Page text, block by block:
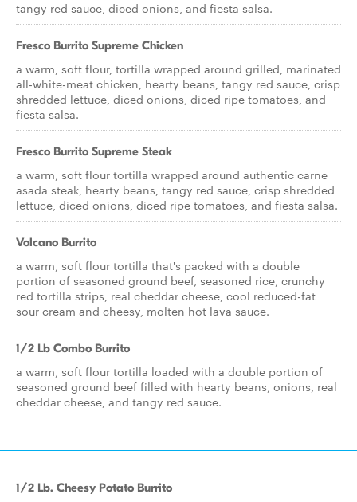
tangy red sauce, diced onions, and fiesta salsa.
Fresco Burrito Supreme Chicken
a warm, soft flour, tortilla wrapped around grilled, marinated
all-white-meat chicken, hearty beans, tangy red sauce, crisp
shredded lettuce, diced onions, diced ripe tomatoes, and
fiesta salsa.
Fresco Burrito Supreme Steak
a warm, soft flour tortilla wrapped around authentic carne
asada steak, hearty beans, tangy red sauce, crisp shredded
lettuce, diced onions, diced ripe tomatoes, and fiesta salsa.
Volcano Burrito
a warm, soft flour tortilla that's packed with a double
portion of seasoned ground beef, seasoned rice, crunchy
red tortilla strips, real cheddar cheese, cool reduced-fat
sour cream and cheesy, molten hot lava sauce.
1/2 Lb Combo Burrito
a warm, soft flour tortilla loaded with a double portion of
seasoned ground beef filled with hearty beans, onions, real
cheddar cheese, and tangy red sauce.
1/2 Lb. Cheesy Potato Burrito